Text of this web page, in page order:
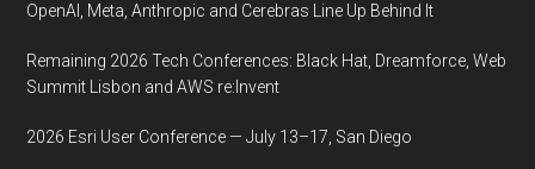
OpenAI, Meta, Anthropic and Cerebras Line Up Behind It
Remaining 2026 Tech Conferences: Black Hat, Dreamforce, Web
Summit Lisbon and AWS re:Invent
2026 Esri User Conference — July 13–17, San Diego